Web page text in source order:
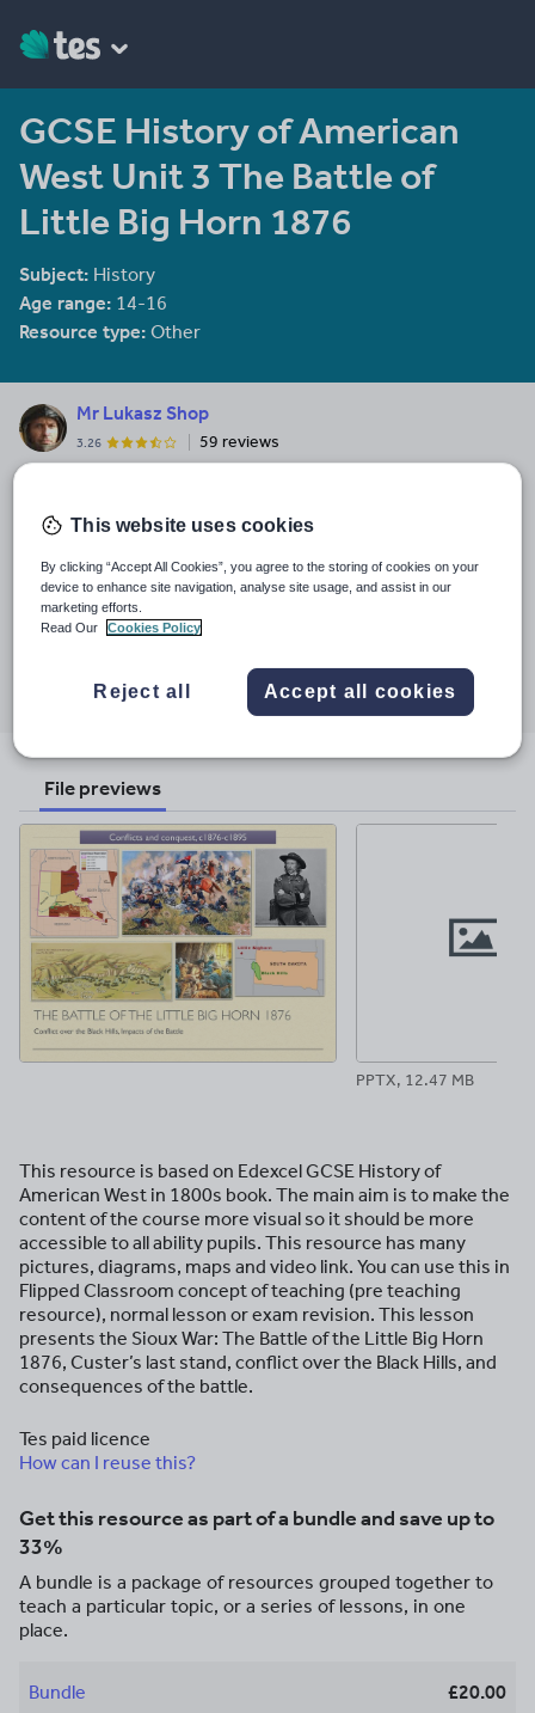
GCSE History of American
West Unit 3 The Battle of
Little Big Horn 1876
Subject: History
Age range: 14-16
Resource type: Other
Mr Lukasz Shop
3.26
59 reviews
I have been working at the EAL Department for over 10 years
Flipped Classroom concept of teaching, you can use all my
before a lesson).
Last updated
19 November 2017
throughthrough
facebook
Share
through
pinterest
File previews
PPTX, 12.47 MB
This resource is based on Edexcel GCSE History of
American West in 1800s book. The main aim is to make the
content of the course more visual so it should be more
accessible to all ability pupils. This resource has many
pictures, diagrams, maps and video link. You can use this in
Flipped Classroom concept of teaching (pre teaching
resource), normal lesson or exam revision. This lesson
presents the Sioux War: The Battle of the Little Big Horn
1876, Custer’s last stand, conflict over the Black Hills, and
consequences of the battle.
Tes paid licence
How can I reuse this?
Get this resource as part of a bundle and save up to
33%
A bundle is a package of resources grouped together to
teach a particular topic, or a series of lessons, in one
place.
Bundle
£20.00
This website uses cookies
By clicking “Accept All Cookies”, you agree to the storing of cookies on your
device to enhance site navigation, analyse site usage, and assist in our
marketing efforts.
Read Our
Cookies Policy
Reject all Accept all cookies